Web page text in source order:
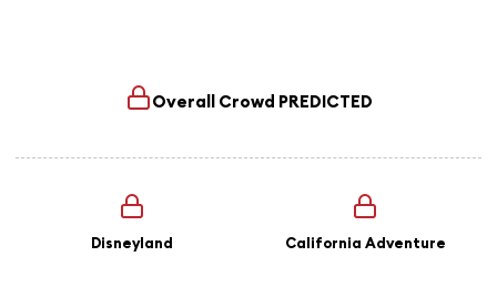
Overall Crowd PREDICTED
Disneyland California Adventure